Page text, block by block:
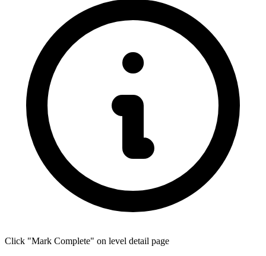
Click "Mark Complete" on level detail page